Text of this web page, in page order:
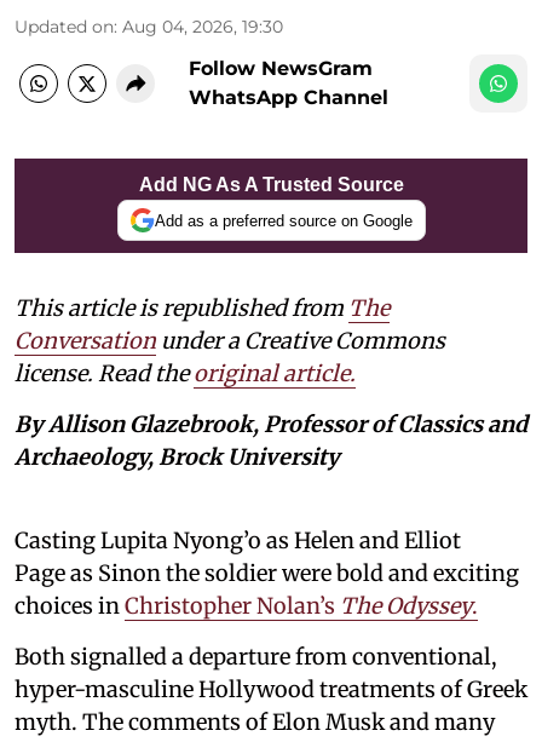
Updated on: Aug 04, 2026, 19:30
Follow NewsGram
WhatsApp Channel
Add NG As A Trusted Source
Add as a preferred source on Google
This article is republished from The
Conversation under a Creative Commons
license. Read theoriginal article.
By Allison Glazebrook, Professor of Classics and
Archaeology, Brock University
Casting Lupita Nyong’o as Helen and Elliot
Page as Sinon the soldier were bold and exciting
choices inChristopher Nolan’s The Odyssey.
Both signalled a departure from conventional,
hyper-masculine Hollywood treatments of Greek
myth. The comments of Elon Musk and many